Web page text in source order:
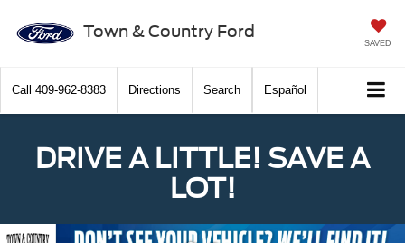
Town & Country Ford
SAVED
Call 409-962-8383 Directions Search Español
DRIVE A LITTLE! SAVE A
LOT!
Previous